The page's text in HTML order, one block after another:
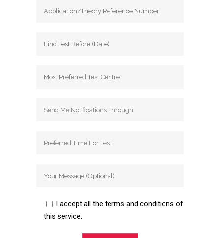
I accept all the terms and conditions of
this service.